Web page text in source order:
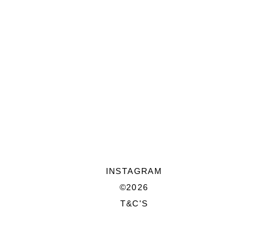
INSTAGRAM
©2026
T&C'S